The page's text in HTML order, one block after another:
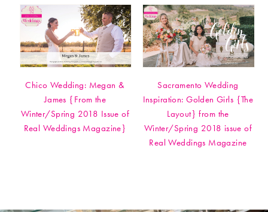
Chico Wedding: Megan &
James {From the
Winter/Spring 2018 Issue of
Real Weddings Magazine}
Sacramento Wedding
Inspiration: Golden Girls {The
Layout} from the
Winter/Spring 2018 issue of
Real Weddings Magazine